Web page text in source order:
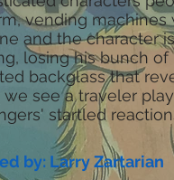
vending machines
and the character
losing his bunch
backglass that
we see a traveler
startled
by: Larry Zartarian